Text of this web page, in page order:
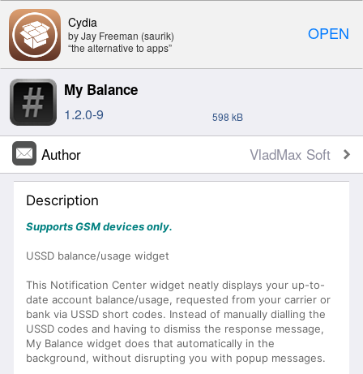
OPEN
Cydia
by Jay Freeman (saurik)
“the alternative to apps”
My Balance
1.2.0-9 598 kB
Author VladMax Soft